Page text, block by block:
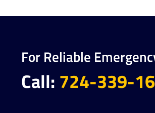
For Reliable
Call: 724-339-